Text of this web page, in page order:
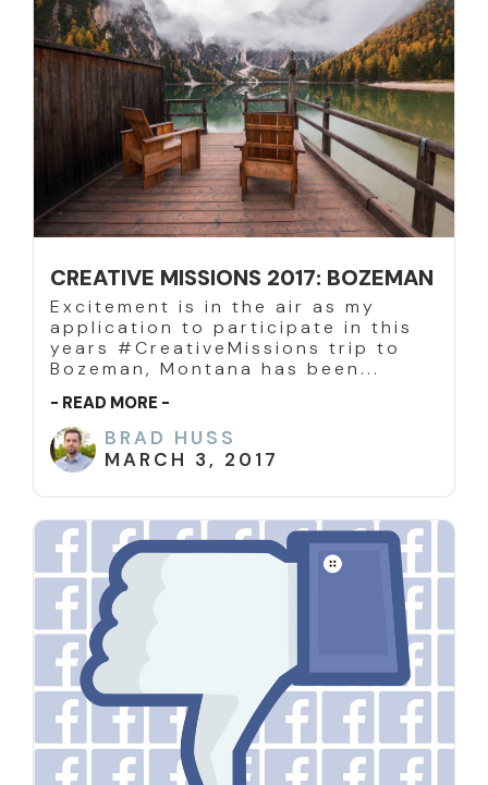
CREATIVE MISSIONS 2017: BOZEMAN
Excitement is in the air as my
application to participate in this
years #CreativeMissions trip to
Bozeman, Montana has been...
- READ MORE -
BRAD HUSS
MARCH 3, 2017